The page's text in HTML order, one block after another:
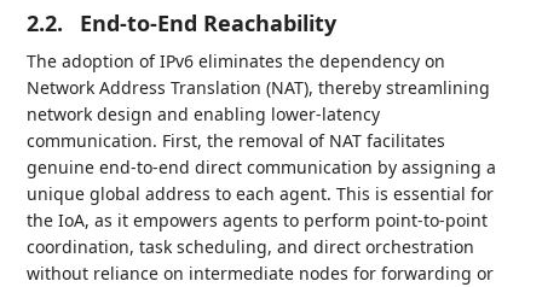
2.2. End-to-End Reachability
The adoption of IPv6 eliminates the dependency on
Network Address Translation (NAT), thereby streamlining
network design and enabling lower-latency
communication. First, the removal of NAT facilitates
genuine end-to-end direct communication by assigning a
unique global address to each agent. This is essential for
the IoA, as it empowers agents to perform point-to-point
coordination, task scheduling, and direct orchestration
without reliance on intermediate nodes for forwarding or